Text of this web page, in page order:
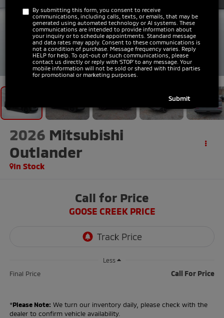
2026 Mitsubishi
Outlander
In Stock
Call for Price
GOOSE CREEK PRICE
Less
Final Price Call For Price
*Please Note: We turn our inventory daily, please check with the
dealer to confirm vehicle availability.
By submitting this form, you consent to receive
communications, including calls, texts, or emails, that may be
generated using automated technology or AI systems. These
communications are intended to provide information about
your inquiry or to schedule appointments. Standard message
and data rates may apply. Consent to these communications is
not a condition of purchase. Message frequency varies. Reply
HELP for help. To opt-out of such communications, please
contact us directly or reply with ‘STOP’ to any message. Your
mobile information will not be sold or shared with third parties
for promotional or marketing purposes.